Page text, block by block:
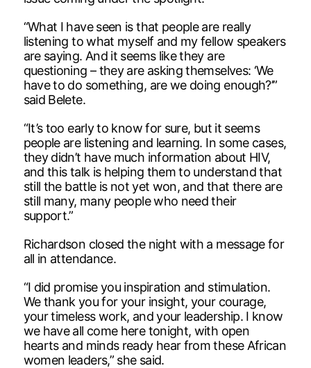
“What I have seen is that people are really
listening to what myself and my fellow speakers
are saying. And it seems like they are
questioning – they are asking themselves: ‘We
have to do something, are we doing enough?’”
said Belete.
“It’s too early to know for sure, but it seems
people are listening and learning. In some cases,
they didn’t have much information about HIV,
and this talk is helping them to understand that
still the battle is not yet won, and that there are
still many, many people who need their
support.”
Richardson closed the night with a message for
all in attendance.
“I did promise you inspiration and stimulation.
We thank you for your insight, your courage,
your timeless work, and your leadership. I know
we have all come here tonight, with open
hearts and minds ready hear from these African
women leaders,” she said.